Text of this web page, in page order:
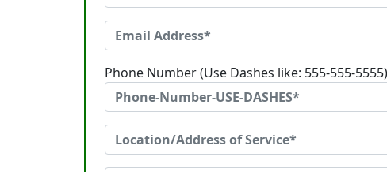
Phone Number (Use Dashes like: 555-555-5555)